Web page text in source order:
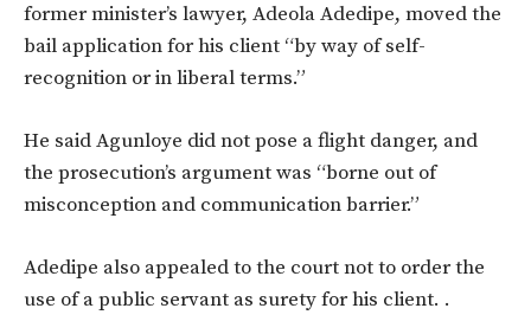
former minister’s lawyer, Adeola Adedipe, moved the
bail application for his client “by way of self-
recognition or in liberal terms.”
He said Agunloye did not pose a flight danger, and
the prosecution’s argument was “borne out of
misconception and communication barrier.”
Adedipe also appealed to the court not to order the
use of a public servant as surety for his client. .